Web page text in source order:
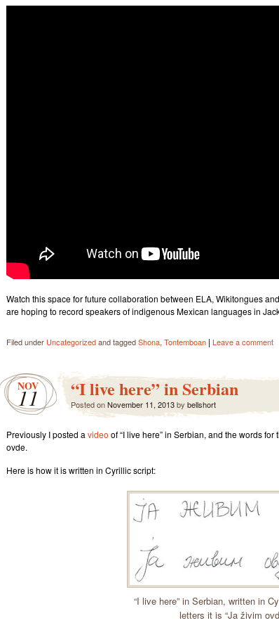
Watch this space for future collaboration between ELA, Wikitongues
are hoping to record speakers of indigenous Mexican languages in
Filed under Uncategorizedand taggedShona, Tontemboan | Leave a comment
NOV
11 “I live here” in Serbian
Posted onNovember 11, 2013by bellshort
Previously I posted a video of “I live here” in Serbian, and the words
ovde.
Here is how it is written in Cyrillic script:
“I live here” in Serbian, written in
letters it is “Ja živim